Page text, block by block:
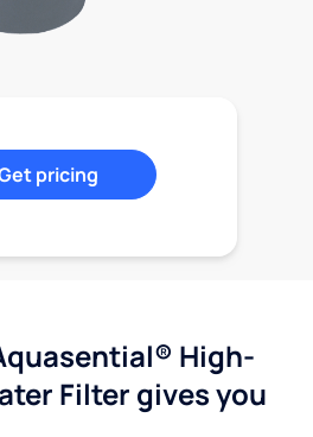
pricing
High-
Filter gives you